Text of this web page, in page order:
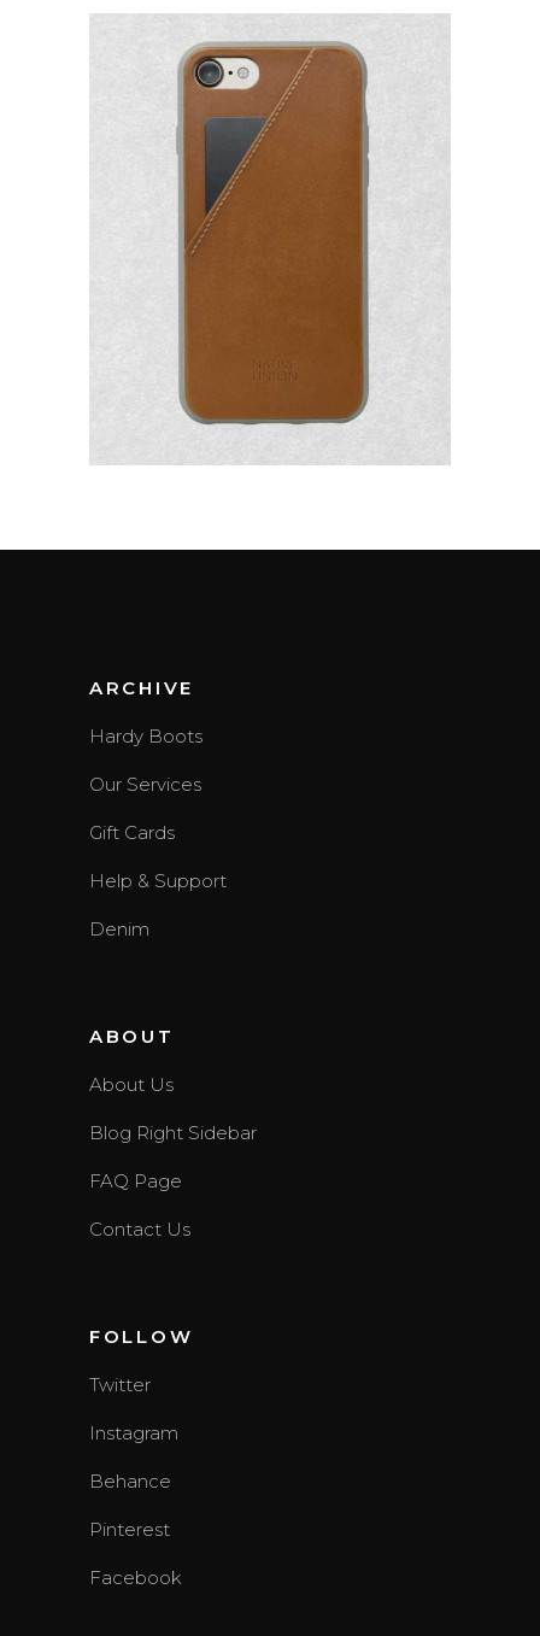
ARCHIVE
Hardy Boots
Our Services
Gift Cards
Help & Support
Denim
ABOUT
About Us
Blog Right Sidebar
FAQ Page
Contact Us
FOLLOW
Twitter
Instagram
Behance
Pinterest
Facebook